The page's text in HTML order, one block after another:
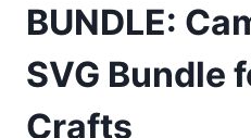
BUNDLE:
SVG Bundle
Crafts